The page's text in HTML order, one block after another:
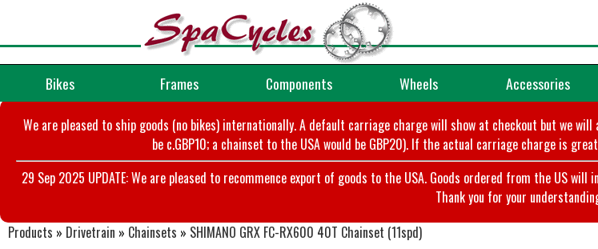
Bikes Frames Components Wheels Accessories
We are pleased to ship goods (no bikes) internationally. A default carriage charge will show at checkout but we
be c.GBP10; a chainset to the USA would be GBP20). If the actual carriage charge is
29 Sep 2025 UPDATE: We are pleased to recommence export of goods to the USA. Goods ordered from the US
Thank you for your
Products » Drivetrain » Chainsets » SHIMANO GRX FC-RX600 40T Chainset (11spd)